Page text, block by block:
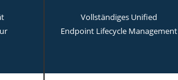
Voll­ständi­ges Uni­fied
End­point Life­cycle Manage­ment